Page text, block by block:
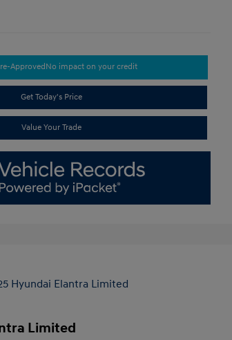
ApprovedNo impact on your credit
Get Today's Price
Value Your Trade
Limited